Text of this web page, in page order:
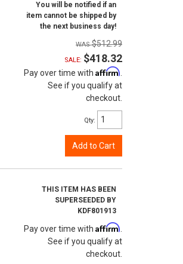
You will be notified if an
item cannot be shipped by
the next business day!
$512.99
SALE: $418.32
Pay over time with Affirm
See if you qualify at
checkout.
Qty:
Add to Cart
THIS ITEM HAS BEEN
SUPERSEEDED BY
KDF801913
Pay over time with Affirm
See if you qualify at
checkout.